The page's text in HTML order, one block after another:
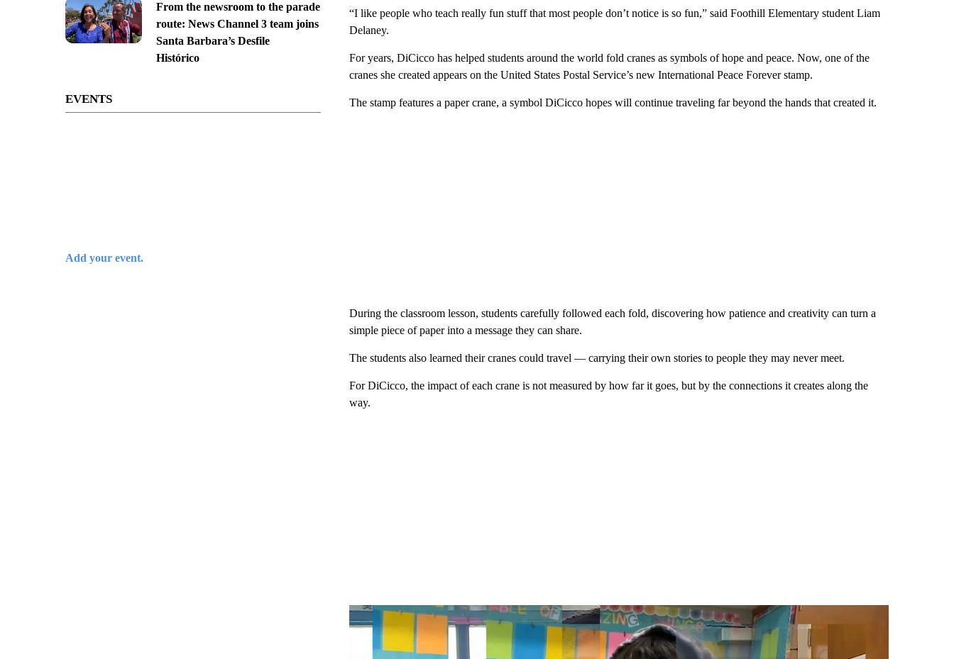
From the newsroom to the parade
route: News Channel 3 team joins
Santa Barbara’s Desfile
Histórico
EVENTS
Add your event.
“I like people who teach really fun stuff that most people don’t notice is so fun,” said Foothill Elementary student Liam
Delaney.
For years, DiCicco has helped students around the world fold cranes as symbols of hope and peace. Now, one of the
cranes she created appears on the United States Postal Service’s new International Peace Forever stamp.
The stamp features a paper crane, a symbol DiCicco hopes will continue traveling far beyond the hands that created it.
During the classroom lesson, students carefully followed each fold, discovering how patience and creativity can turn a
simple piece of paper into a message they can share.
The students also learned their cranes could travel — carrying their own stories to people they may never meet.
For DiCicco, the impact of each crane is not measured by how far it goes, but by the connections it creates along the
way.